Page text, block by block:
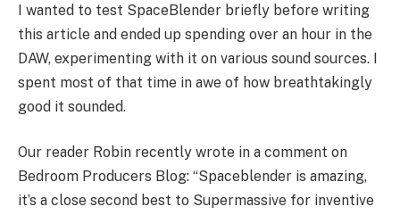
I wanted to test SpaceBlender briefly before writing
this article and ended up spending over an hour in the
DAW, experimenting with it on various sound sources. I
spent most of that time in awe of how breathtakingly
good it sounded.
Our reader Robin recently wrote in a comment on
Bedroom Producers Blog: “Spaceblender is amazing,
it’s a close second best to Supermassive for inventive